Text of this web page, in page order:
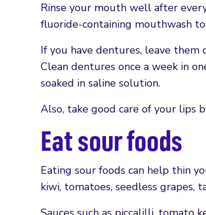
Rinse your mouth well after
fluoride-containing mouthwash
If you have dentures, leave
Clean dentures once a week in
soaked in saline solution.
Also, take good care of your lips
Eat sour foods
Eating sour foods can help thin
kiwi, tomatoes, seedless grapes,